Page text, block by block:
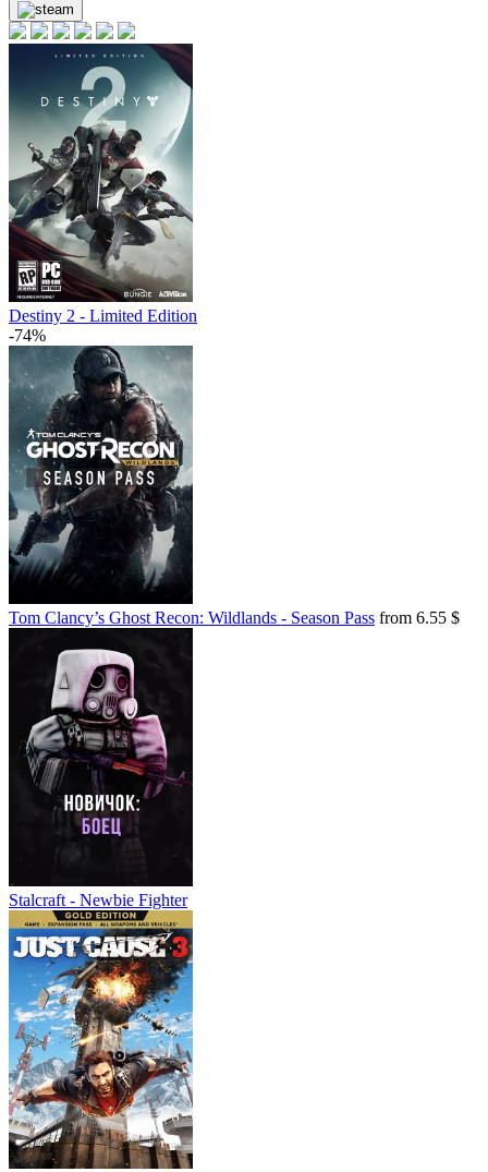
Destiny 2 - Limited Edition
-74%
Tom Clancy’s Ghost Recon: Wildlands - Season Pass from 6.55 $
Stalcraft - Newbie Fighter